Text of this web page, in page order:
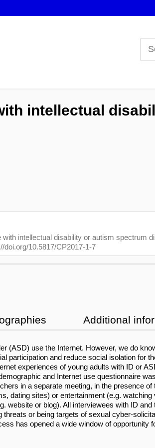
intellectual
intellectual disability or autism spectrum
doi.org/10.5817/CP2017-1-7
Additional
(ASD) use the Internet. However, we do
participation and reduce social isolation for
experiences of young adults with ID or
and Internet use questionnaire
in a separate meeting, in the presence
dating sites) or entertainment (e.g.
or blog). All interviewees with ID
or being targets of sexual cyber-
has opened a wide window of opportunity